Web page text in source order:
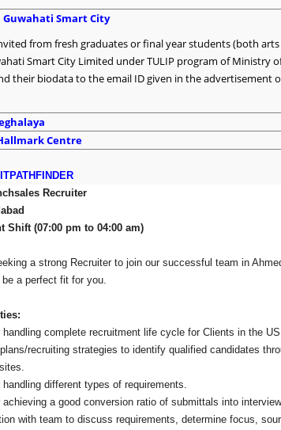
Guwahati Smart City
from fresh graduates or final year students (both
Smart City Limited under TULIP program of Ministry
their biodata to the email ID given in the advertisement
Centre
ITPATHFINDER
Recruiter
Shift (07:00 pm to 04:00 am)
a strong Recruiter to join our successful team in
a perfect fit for you.
handling complete recruitment life cycle for Clients in the
recruiting strategies to identify qualified candidates
handling different types of requirements.
achieving a good conversion ratio of submittals into
with team to discuss requirements, determine focus,